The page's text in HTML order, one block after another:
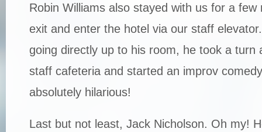
Robin Williams also stayed with us for a few
exit and enter the hotel via our staff
going directly up to his room, he took a turn
staff cafeteria and started an improv
absolutely hilarious!
Last but not least, Jack Nicholson. Oh my!